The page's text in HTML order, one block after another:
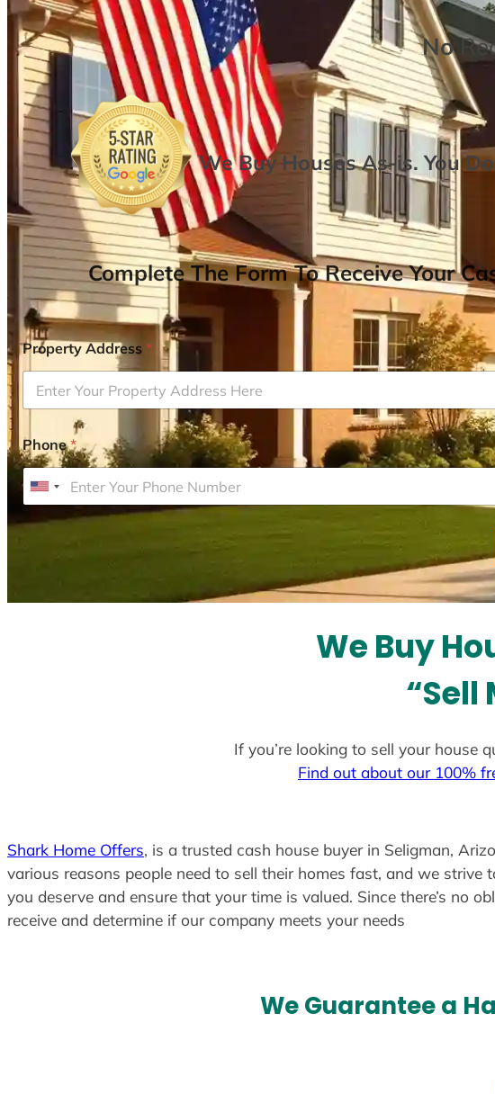
No
We Buy Houses As-is. You
Complete The Form To Receive Your
Property Address*
Phone*
U
We Buy
“Sell
If you’re looking to sell your house
Find out about our 100%
Shark Home Offers, is a trusted cash house buyer in Seligman,
various reasons people need to sell their homes fast, and we
you deserve and ensure that your time is valued. Since there’s no
receive and determine if our company meets your needs
We Guarantee a